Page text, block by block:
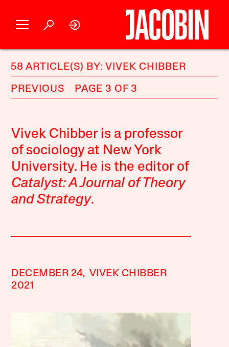
58 ARTICLE(S) BY: VIVEK CHIBBER
PREVIOUS PAGE 3 OF 3
Vivek Chibber is a professor
of sociology at New York
University. He is the editor of
Catalyst: A Journal of Theory
and Strategy.
DECEMBER 24,
2021
VIVEK CHIBBER